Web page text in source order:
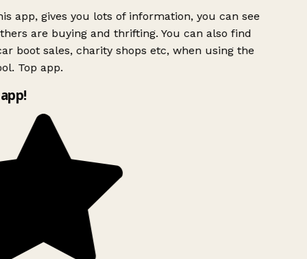
app, gives you lots of information, you can see
are buying and thrifting. You can also find
boot sales, charity shops etc, when using the
Top app.